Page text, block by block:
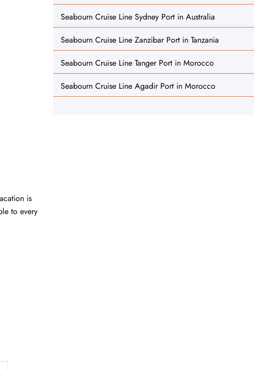
is
to every
Seabourn Cruise Line Sydney Port in Australia
Seabourn Cruise Line Zanzibar Port in Tanzania
Seabourn Cruise Line Tanger Port in Morocco
Seabourn Cruise Line Agadir Port in Morocco